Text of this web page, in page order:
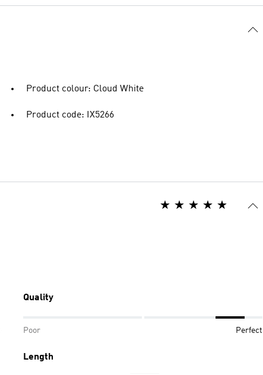
Product colour: Cloud White
Product code: IX5266
Quality
Poor Perfect
Length